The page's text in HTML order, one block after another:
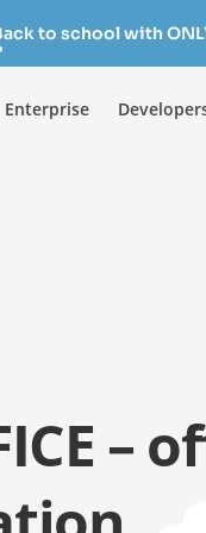
to school with
Enterprise
–